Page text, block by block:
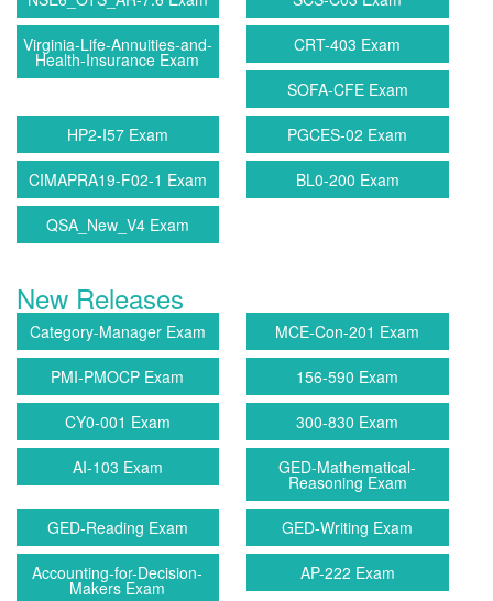
Virginia-Life-Annuities-and-
Health-Insurance Exam
CRT-403 Exam
SOFA-CFE Exam
HP2-I57 Exam PGCES-02 Exam
CIMAPRA19-F02-1 Exam BL0-200 Exam
QSA_New_V4 Exam
New Releases
Category-Manager Exam MCE-Con-201 Exam
PMI-PMOCP Exam 156-590 Exam
CY0-001 Exam 300-830 Exam
AI-103 Exam GED-Mathematical-
Reasoning Exam
GED-Reading Exam GED-Writing Exam
Accounting-for-Decision-
Makers Exam
AP-222 Exam